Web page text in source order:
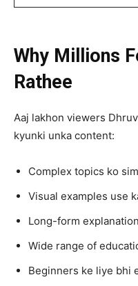
Why Millions
Rathee
Aaj lakhon viewers
kyunki unka content:
Complex topics ko
Visual examples use
Long-form
Wide range of
Beginners ke liye bhi